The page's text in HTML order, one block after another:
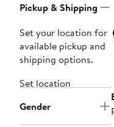
Pickup & Shipping
Set your location for
available pickup and
shipping options.
Set location
Gender